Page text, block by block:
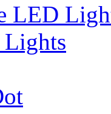
LED